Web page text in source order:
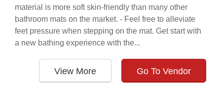
material is more soft skin-friendly than many other
bathroom mats on the market. - Feel free to alleviate
feet pressure when stepping on the mat. Get start with
a new bathing experience with the...
View More Go To Vendor